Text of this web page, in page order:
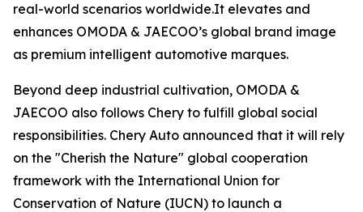
real-world scenarios worldwide.It elevates and
enhances OMODA & JAECOO’s global brand image
as premium intelligent automotive marques.
Beyond deep industrial cultivation, OMODA &
JAECOO also follows Chery to fulfill global social
responsibilities. Chery Auto announced that it will rely
on the "Cherish the Nature" global cooperation
framework with the International Union for
Conservation of Nature (IUCN) to launch a